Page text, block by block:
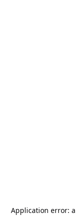
Application error: a